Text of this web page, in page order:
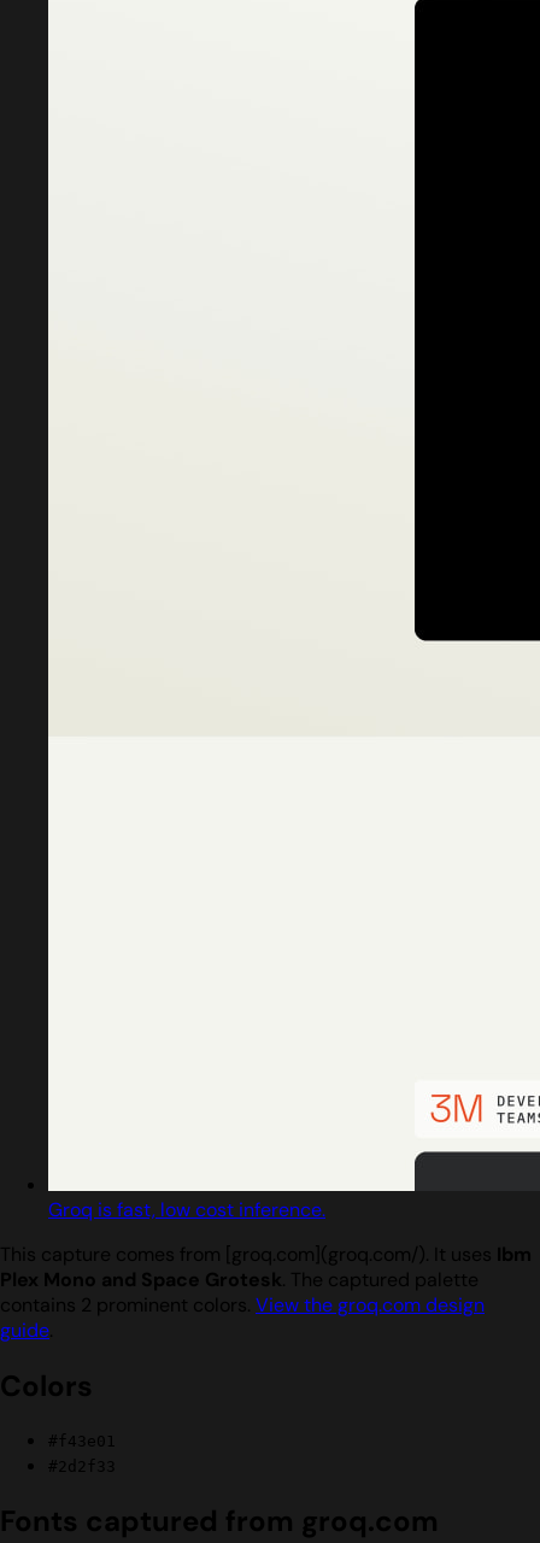
Groq is fast, low cost inference.
This capture comes from [groq.com](groq.com/). It uses Ibm
Plex Mono and Space Grotesk. The captured palette
contains 2 prominent colors. View the groq.com design
guide.
Colors
#f43e01
#2d2f33
Fonts captured from groq.com